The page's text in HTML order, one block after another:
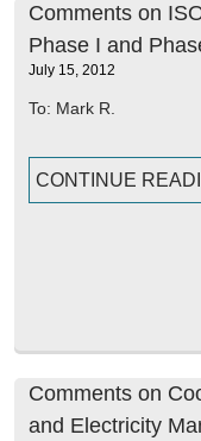
Comments on
Phase I and
July 15, 2012
To: Mark R.
CONTINUE
Comments on
and Electricity